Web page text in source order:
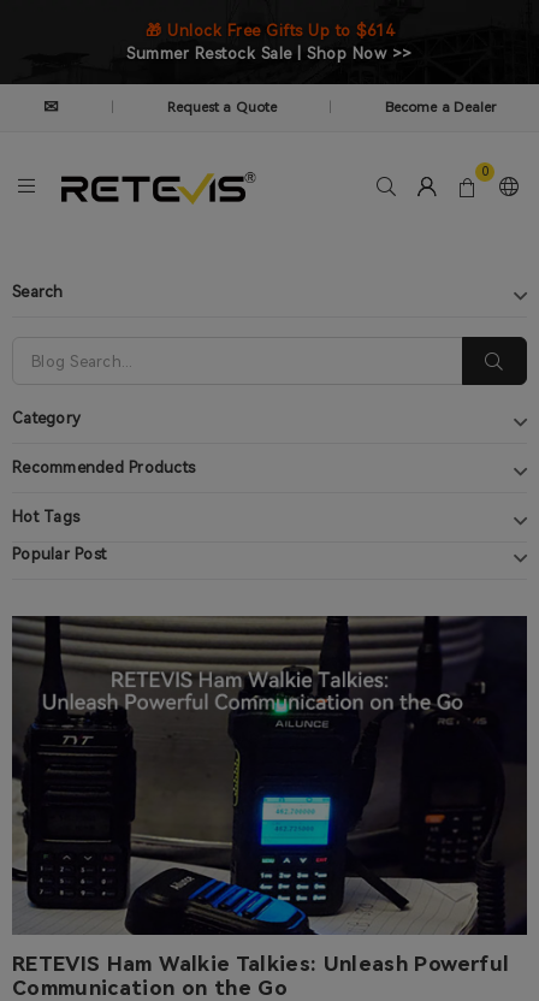
🎁 Unlock Free Gifts Up to $614
Summer Restock Sale | Shop Now >>
✉ Request a Quote Become a Dealer
0
RETEVIS Ham Walkie Talkies: Unleash Powerful
Communication on the Go
Search
Category
Recommended Products
Hot Tags
Popular Post